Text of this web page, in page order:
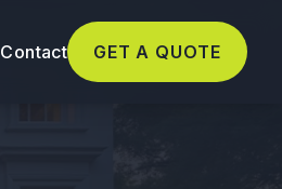
Contact GET A QUOTE